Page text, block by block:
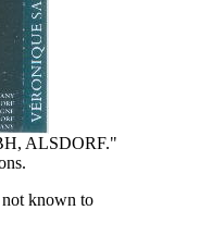
ALSDORF."
known to